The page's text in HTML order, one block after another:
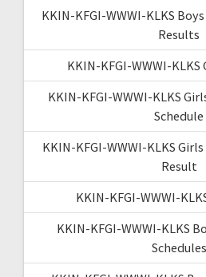
KKIN-KFGI-WWWI-KLKS
Results
KKIN-KFGI-WWWI-
KKIN-KFGI-WWWI-KLKS
Schedule
KKIN-KFGI-WWWI-KLKS
Result
KKIN-KFGI-WWWI-
KKIN-KFGI-WWWI-KLKS
Schedules